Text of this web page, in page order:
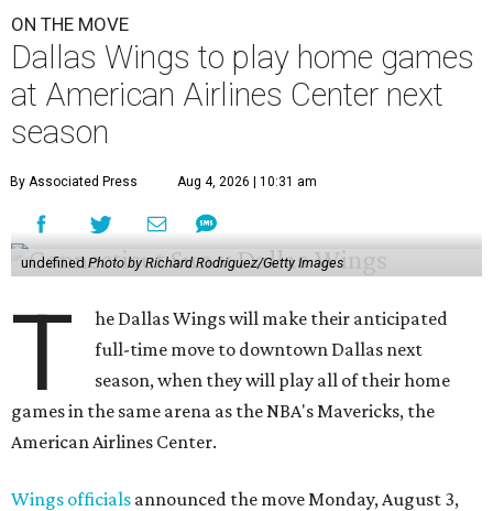
ON THE MOVE
Dallas Wings to play home games
at American Airlines Center next
season
By Associated Press Aug 4, 2026 | 10:31 am
undefinedPhoto by Richard Rodriguez/Getty Images
T
he Dallas Wings will make their anticipated
full-time move to downtown Dallas next
season, when they will play all of their home
games in the same arena as the NBA's Mavericks, the
American Airlines Center.
Wings officials announced the move Monday, August 3,